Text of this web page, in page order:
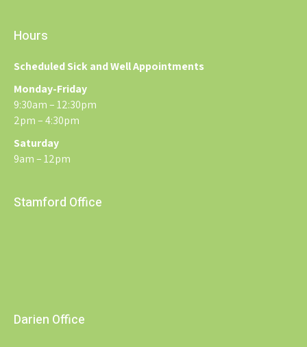
Hours
Scheduled Sick and Well Appointments
Monday-Friday
9:30am – 12:30pm
2pm – 4:30pm
Saturday
9am – 12pm
Stamford Office
Darien Office